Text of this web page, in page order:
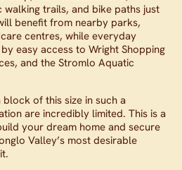
walking trails, and bike paths just
benefit from nearby parks,
centres, while everyday
easy access to Wright Shopping
and the Stromlo Aquatic
of this size in such a
are incredibly limited. This is a
your dream home and secure
Valley’s most desirable